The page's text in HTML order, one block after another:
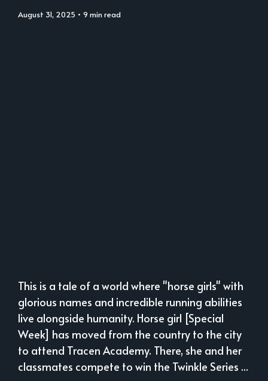
August 31, 2025 • 9 min read
This is a tale of a world where "horse girls" with
glorious names and incredible running abilities
live alongside humanity. Horse girl [Special
Week] has moved from the country to the city
to attend Tracen Academy. There, she and her
classmates compete to win the Twinkle Series ...